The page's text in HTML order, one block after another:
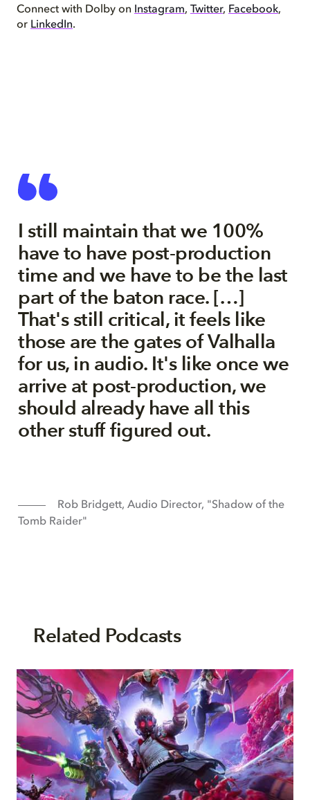
Connect with Dolby on Instagram, Twitter, Facebook,
or LinkedIn.
I still maintain that we 100%
have to have post-production
time and we have to be the last
part of the baton race. […]
That's still critical, it feels like
those are the gates of Valhalla
for us, in audio. It's like once we
arrive at post-production, we
should already have all this
other stuff figured out.
Rob Bridgett, Audio Director, "Shadow of the
Tomb Raider"
Related Podcasts